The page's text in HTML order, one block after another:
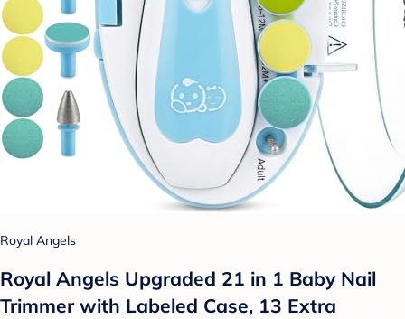
Royal Angels
Royal Angels Upgraded 21 in 1 Baby Nail
Trimmer with Labeled Case, 13 Extra